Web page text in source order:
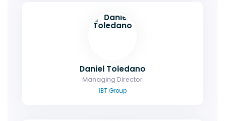
Daniel Toledano
Managing Director
IBT Group